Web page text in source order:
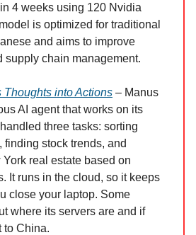
4 weeks using 120 Nvidia
is optimized for traditional
and aims to improve
supply chain management.
Thoughts into Actions – Manus
AI agent that works on its
three tasks: sorting
finding stock trends, and
real estate based on
It runs in the cloud, so it keeps
close your laptop. Some
where its servers are and if
to China.